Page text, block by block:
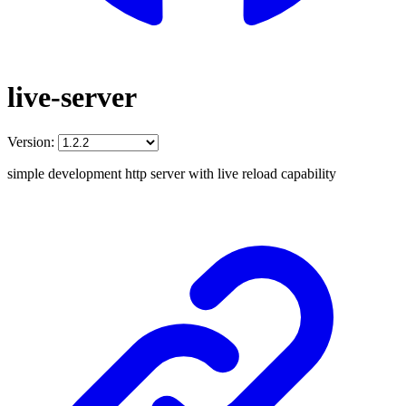
live-server
Version:
simple development http server with live reload capability